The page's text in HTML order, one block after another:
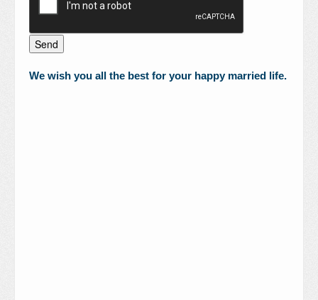
We wish you all the best for your happy married life.